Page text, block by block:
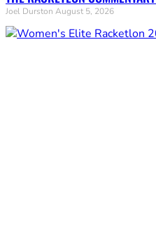
Joel Durston August 5, 2026